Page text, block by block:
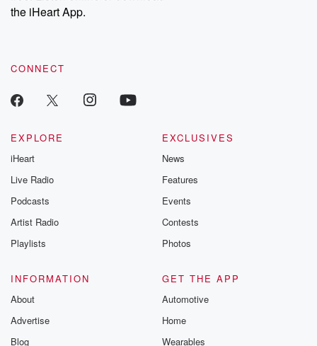
the iHeart App.
CONNECT
EXPLORE
iHeart
Live Radio
Podcasts
Artist Radio
Playlists
EXCLUSIVES
News
Features
Events
Contests
Photos
INFORMATION
About
Advertise
Blog
GET THE APP
Automotive
Home
Wearables